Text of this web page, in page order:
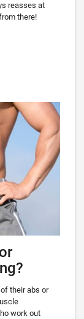
reasses at
there!
their abs or
work out